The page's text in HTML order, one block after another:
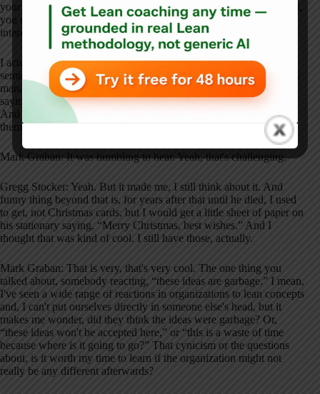
your company. You need to figure that out. If you don't understand,
you need to learn more before you do it.” So, that I thought was
interesting too.
I actually got to talk to him on one of the breaks at one of the
seminars too, and I kind of had the same thing. And I was a quality
manager of the company I was at during one of them. And I was
saying, “Hey, I get this stuff. How do I get my leaders on board?”
And his feedback was, “Well, if you got it, you'd be convincing
them. So I don't think you have it yet.”
Mark Graban: It was humbling to hear. Yeah, that's challenging.
Gregg Stocker: Yeah. But it made me, I still think about it. And
funny thing beyond that is, for years after that until he died, I used
to get, not Christmas cards, but I would get a little sheet of paper on
his stationary saying, “Merry Christmas, best wishes.” And I
thought that was kind of cool. I still have those, actually.
Mark Graban: That is very, that's very cool. The one thing you
talked about, somebody reacting, “these ideas are garbage.” I mean,
I've seen a wide range of reactions in organizations to lean concepts
and, I can't put ourselves directly in someone else's head, but it
makes me wonder, did they think the ideas were garbage? Or,
“these ideas won't be accepted here,” or “this is a waste of time
because where is it going to go?” That cynicism or the questions
about, is it worth my time to learn if the organization might not
really be any different afterwards?